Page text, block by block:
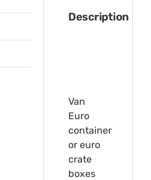
Description
Van
Euro
container
or euro
crate
boxes